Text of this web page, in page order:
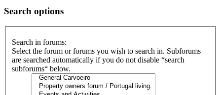
Search options
Search in forums:
Select the forum or forums you wish to search in. Subforums
are searched automatically if you do not disable “search
subforums“ below.